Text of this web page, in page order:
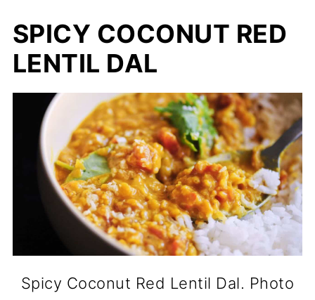
SPICY COCONUT RED
LENTIL DAL
Spicy Coconut Red Lentil Dal. Photo